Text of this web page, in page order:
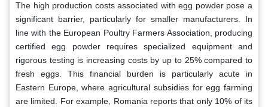
The high production costs associated with egg powder pose a
significant barrier, particularly for smaller manufacturers. In
line with the European Poultry Farmers Association, producing
certified egg powder requires specialized equipment and
rigorous testing is increasing costs by up to 25% compared to
fresh eggs. This financial burden is particularly acute in
Eastern Europe, where agricultural subsidies for egg farming
are limited. For example, Romania reports that only 10% of its